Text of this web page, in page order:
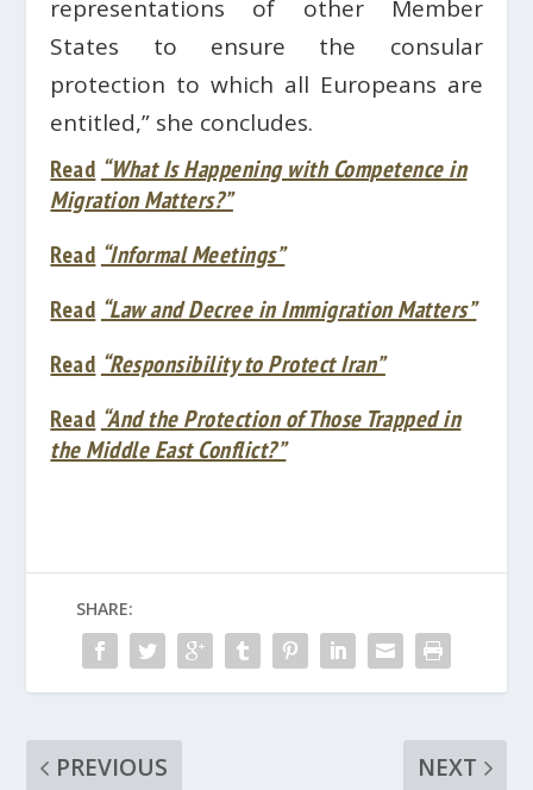
representations of other Member
States to ensure the consular
protection to which all Europeans are
entitled,” she concludes.
Read “What Is Happening with Competence in
Migration Matters?”
Read “Informal Meetings”
Read “Law and Decree in Immigration Matters”
Read “Responsibility to Protect Iran”
Read “And the Protection of Those Trapped in
the Middle East Conflict?”
SHARE:
PREVIOUS
NEXT